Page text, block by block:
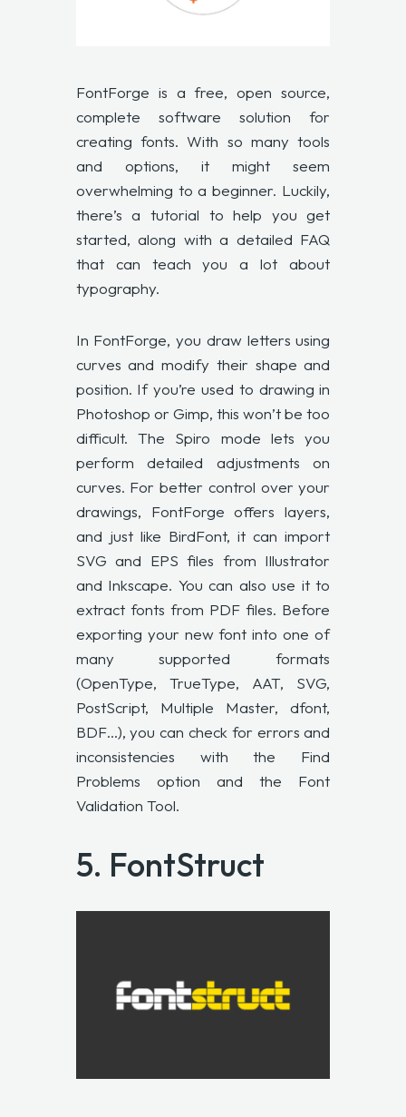
FontForge is a free, open source,
complete software solution for
creating fonts. With so many tools
and options, it might seem
overwhelming to a beginner. Luckily,
there’s a tutorial to help you get
started, along with a detailed FAQ
that can teach you a lot about
typography.
In FontForge, you draw letters using
curves and modify their shape and
position. If you’re used to drawing in
Photoshop or Gimp, this won’t be too
difficult. The Spiro mode lets you
perform detailed adjustments on
curves. For better control over your
drawings, FontForge offers layers,
and just like BirdFont, it can import
SVG and EPS files from Illustrator
and Inkscape. You can also use it to
extract fonts from PDF files. Before
exporting your new font into one of
many supported formats
(OpenType, TrueType, AAT, SVG,
PostScript, Multiple Master, dfont,
BDF…), you can check for errors and
inconsistencies with the Find
Problems option and the Font
Validation Tool.
5. FontStruct